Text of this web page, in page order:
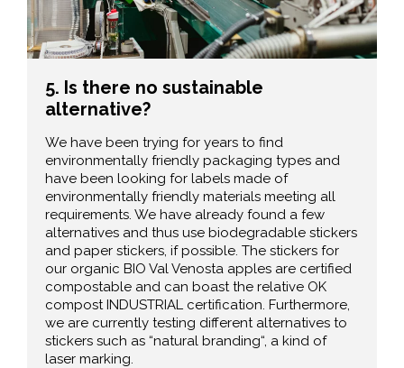
5. Is there no sustainable
alternative?
We have been trying for years to find
environmentally friendly packaging types and
have been looking for labels made of
environmentally friendly materials meeting all
requirements. We have already found a few
alternatives and thus use biodegradable stickers
and paper stickers, if possible. The stickers for
our organic BIO Val Venosta apples are certified
compostable and can boast the relative OK
compost INDUSTRIAL certification. Furthermore,
we are currently testing different alternatives to
stickers such as “natural branding“, a kind of
laser marking.